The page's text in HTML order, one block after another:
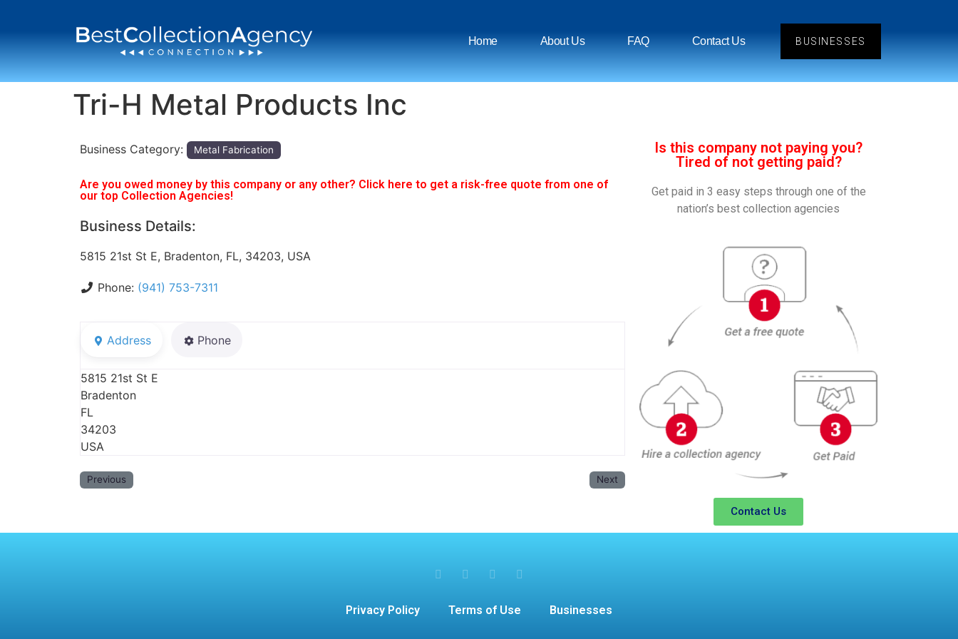
Home About Us FAQ Contact Us BUSINESSES
Tri-H Metal Products Inc
Business Category: Metal Fabrication
Are you owed money by this company or any other? Click here to get a risk-free quote from one of
our top Collection Agencies!
Business Details:
5815 21st St E, Bradenton, FL, 34203, USA
Phone: (941) 753-7311
Address Phone
5815 21st St E
Bradenton
FL
34203
USA
Previous Next
Is this company not paying you?
Tired of not getting paid?
Get paid in 3 easy steps through one of the
nation’s best collection agencies
Contact Us
Privacy Policy Terms of Use Businesses